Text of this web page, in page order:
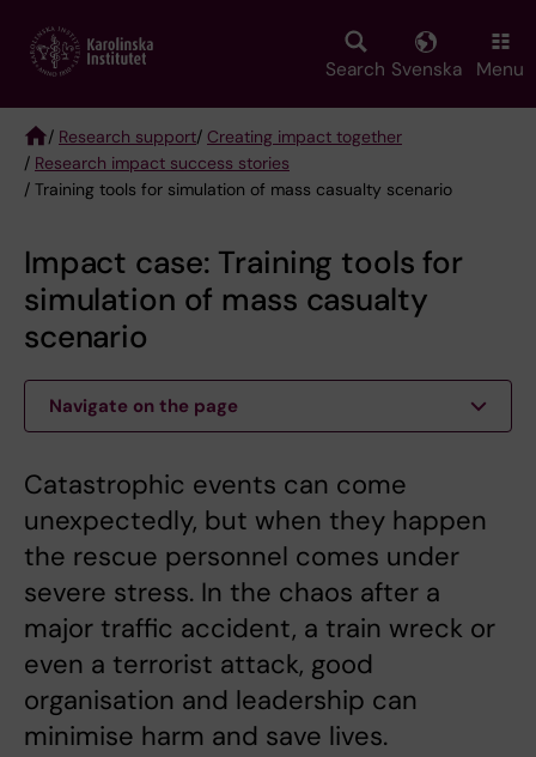
main
Search Svenska Menu
Breadcrumb
/ Research support/ Creating impact together
/ Research impact success stories
/ Training tools for simulation of mass casualty scenario
Impact case: Training tools for
simulation of mass casualty
scenario
Navigate on the page
Catastrophic events can come
unexpectedly, but when they happen
the rescue personnel comes under
severe stress. In the chaos after a
major traffic accident, a train wreck or
even a terrorist attack, good
organisation and leadership can
minimise harm and save lives.